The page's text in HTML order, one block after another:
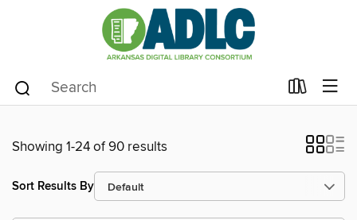
Showing 1-24 of 90 results
Sort Results By